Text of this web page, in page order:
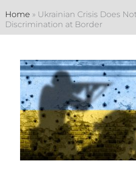
Home » Ukrainian Crisis Does
Discrimination at Border